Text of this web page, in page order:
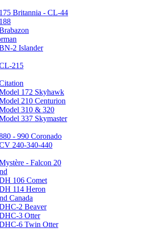
Britannia - CL-44
2 Islander
215
172 Skyhawk
210 Centurion
310 & 320
337 Skymaster
- 990 Coronado
240-340-440
- Falcon 20
106 Comet
114 Heron
Canada
2 Beaver
3 Otter
6 Twin Otter